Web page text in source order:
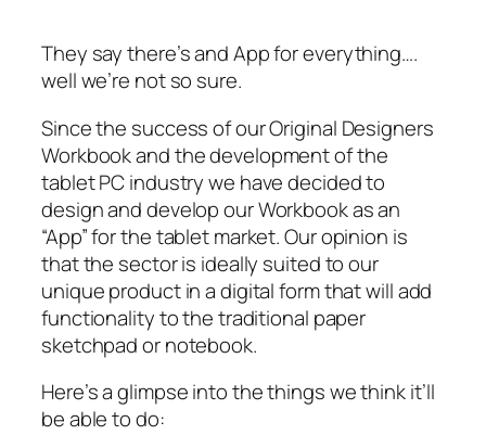
They say there’s and App for everything….
well we’re not so sure.
Since the success of our Original Designers
Workbook and the development of the
tablet PC industry we have decided to
design and develop our Workbook as an
“App” for the tablet market. Our opinion is
that the sector is ideally suited to our
unique product in a digital form that will add
functionality to the traditional paper
sketchpad or notebook.
Here’s a glimpse into the things we think it’ll
be able to do: